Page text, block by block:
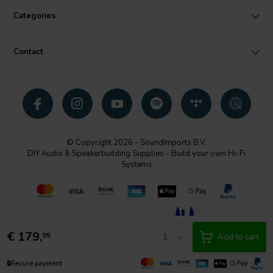
€ 179,95 Add to cart
🔒Secure payment
Categories
Contact
© Copyright 2026 - SoundImports B.V.
DIY Audio & Speakerbuilding Supplies - Build your own Hi-Fi
Systems